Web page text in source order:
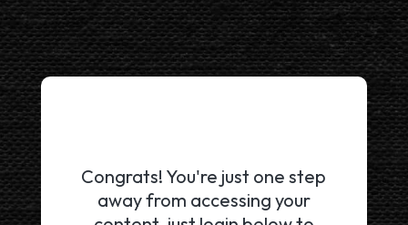
Congrats! You're just one step
away from accessing your